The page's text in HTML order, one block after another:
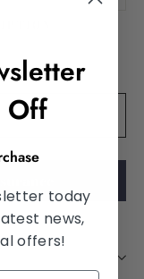
Off
today
news,
offers!